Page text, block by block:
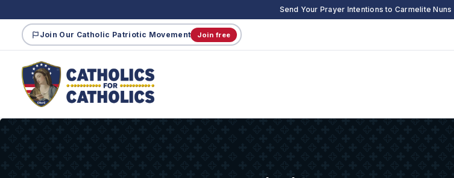
Send Your Prayer Intentions to Carmelite Nuns
Join Our Catholic Patriotic Movement Join free